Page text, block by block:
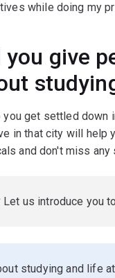
while doing my
give
get settled down
in that city will help
and don't miss any
us introduce you to
studying and life